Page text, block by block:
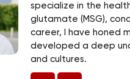
specialize in the
glutamate (MSG),
career, I have honed
developed a deep
and cultures.